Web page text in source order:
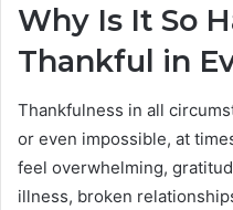
Why Is It So
Thankful in
Thankfulness in all
or even impossible, at
feel overwhelming,
illness, broken